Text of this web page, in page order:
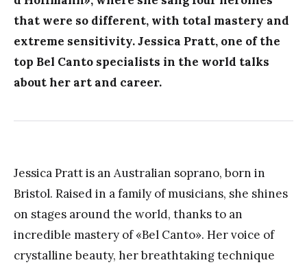
that were so different, with total mastery and
extreme sensitivity. Jessica Pratt, one of the
top Bel Canto specialists in the world talks
about her art and career.
Jessica Pratt is an Australian soprano, born in
Bristol. Raised in a family of musicians, she shines
on stages around the world, thanks to an
incredible mastery of «Bel Canto». Her voice of
crystalline beauty, her breathtaking technique